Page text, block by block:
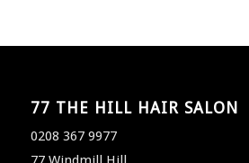
77 THE HILL HAIR SALON
0208 367 9977